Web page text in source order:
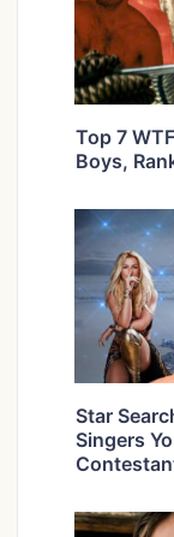
Top 7
Boys,
Star
Singers